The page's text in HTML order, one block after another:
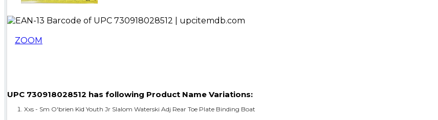
ZOOM
UPC 730918028512 has following Product Name Variations:
Xxs - Sm O'brien Kid Youth Jr Slalom Waterski Adj Rear Toe Plate Binding Boat